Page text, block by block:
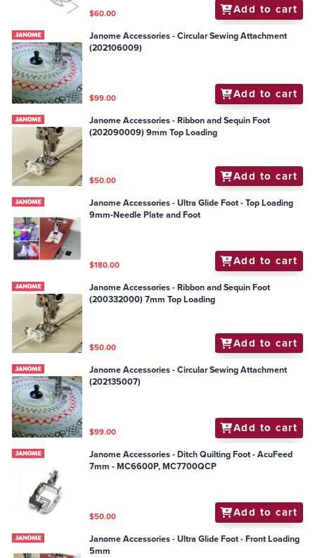
$60.00 Add to cart
Janome Accessories - Circular Sewing Attachment
(202106009)
$99.00 Add to cart
Janome Accessories - Ribbon and Sequin Foot
(202090009) 9mm Top Loading
$50.00 Add to cart
Janome Accessories - Ultra Glide Foot - Top Loading
9mm-Needle Plate and Foot
$180.00 Add to cart
Janome Accessories - Ribbon and Sequin Foot
(200332000) 7mm Top Loading
$50.00 Add to cart
Janome Accessories - Circular Sewing Attachment
(202135007)
$99.00 Add to cart
Janome Accessories - Ditch Quilting Foot - AcuFeed
7mm - MC6600P, MC7700QCP
$50.00 Add to cart
Janome Accessories - Ultra Glide Foot - Front Loading
5mm